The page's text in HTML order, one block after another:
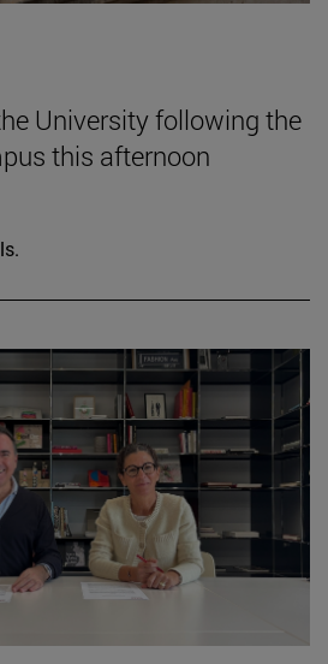
University following the
this afternoon